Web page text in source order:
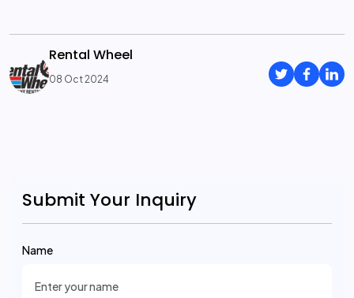
Rental Wheel
08 Oct 2024
Submit Your Inquiry
Name